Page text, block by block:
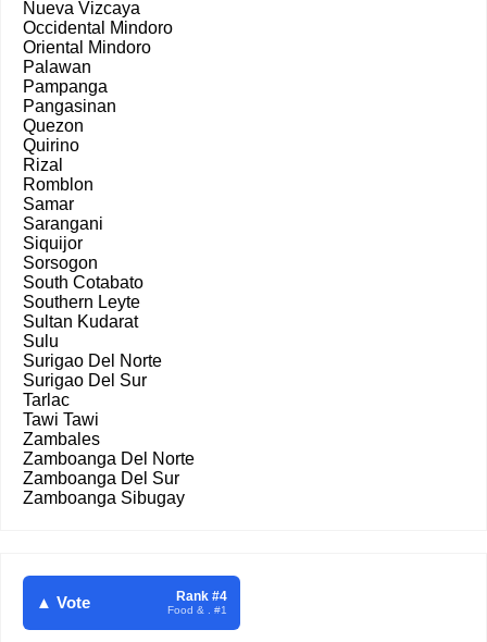
Nueva Vizcaya
Occidental Mindoro
Oriental Mindoro
Palawan
Pampanga
Pangasinan
Quezon
Quirino
Rizal
Romblon
Samar
Sarangani
Siquijor
Sorsogon
South Cotabato
Southern Leyte
Sultan Kudarat
Sulu
Surigao Del Norte
Surigao Del Sur
Tarlac
Tawi Tawi
Zambales
Zamboanga Del Norte
Zamboanga Del Sur
Zamboanga Sibugay
▲ Vote Rank #4
Food & . #1